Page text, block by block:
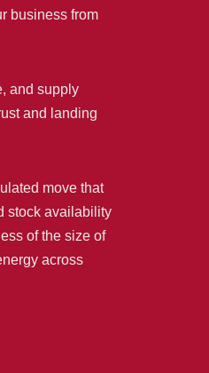
business from
and supply
and landing
move that
stock availability
of the size of
across